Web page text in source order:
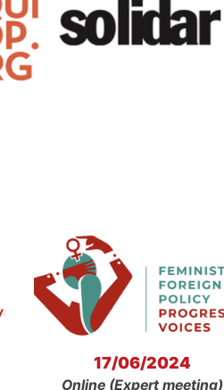
17/06/2024
Online (Expert meeting)